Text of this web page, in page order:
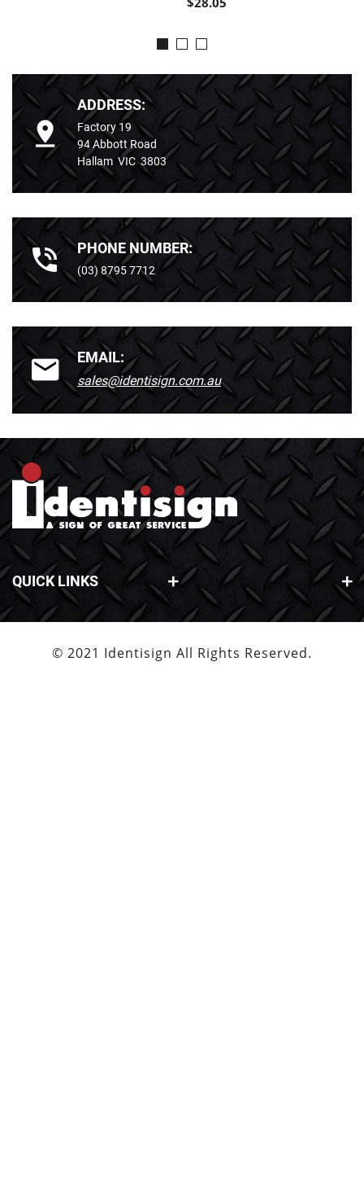
ADDRESS:
Factory 19
94 Abbott Road
Hallam VIC 3803
PHONE NUMBER:
(03) 8795 7712
EMAIL:
sales@identisign.com.au
QUICK LINKS
© 2021 Identisign All Rights Reserved.